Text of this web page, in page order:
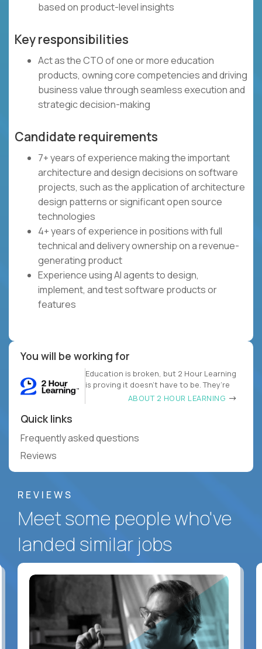
based on product-level insights
Key responsibilities
Act as the CTO of one or more education
products, owning core competencies and driving
business value through seamless execution and
strategic decision-making
Candidate requirements
7+ years of experience making the important
architecture and design decisions on software
projects, such as the application of architecture
design patterns or significant open source
technologies
4+ years of experience in positions with full
technical and delivery ownership on a revenue-
generating product
Experience using AI agents to design,
implement, and test software products or
features
You will be working for
Education is broken, but 2 Hour Learning
is proving it doesn’t have to be. They’re
ABOUT 2 HOUR LEARNING
Quick links
Frequently asked questions
Reviews
REVIEWS
Meet some people who've
landed similar jobs